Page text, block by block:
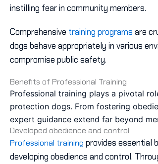
instilling fear in community members.
Comprehensive training programs are
dogs behave appropriately in various
compromise public safety.
Benefits of Professional Training
Professional training plays a pivotal
protection dogs. From fostering
expert guidance extend far beyond
Developed obedience and control
Professional training provides essential
developing obedience and control.